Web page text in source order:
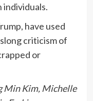
individuals.
have used
criticism of
or
Min Kim, Michelle